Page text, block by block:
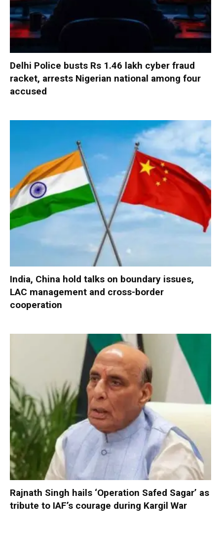
Delhi Police busts Rs 1.46 lakh cyber fraud
racket, arrests Nigerian national among four
accused
India, China hold talks on boundary issues,
LAC management and cross-border
cooperation
Rajnath Singh hails ‘Operation Safed Sagar’ as
tribute to IAF’s courage during Kargil War